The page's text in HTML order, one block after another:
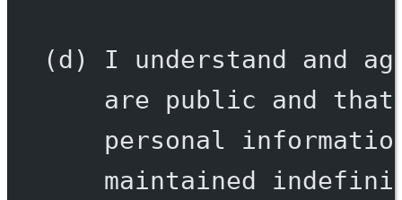
(d) I understand and
are public and
personal
maintained